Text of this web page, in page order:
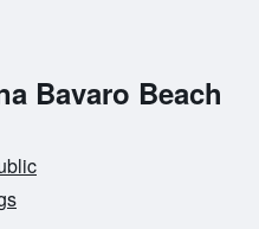
Bavaro Beach